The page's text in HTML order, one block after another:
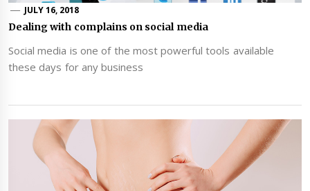
JULY 16, 2018
Dealing with complains on social media
Social media is one of the most powerful tools available
these days for any business